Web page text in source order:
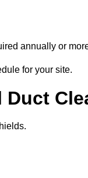
annually or
for your site.
Duct